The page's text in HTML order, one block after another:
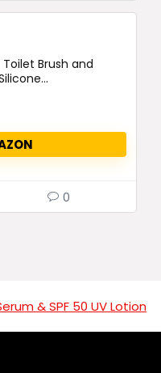
Brush and
0
& SPF 50 UV Lotion